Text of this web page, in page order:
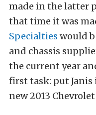
made in the latter
that time it was
Specialties would
and chassis
the current year
first task: put Janis
new 2013